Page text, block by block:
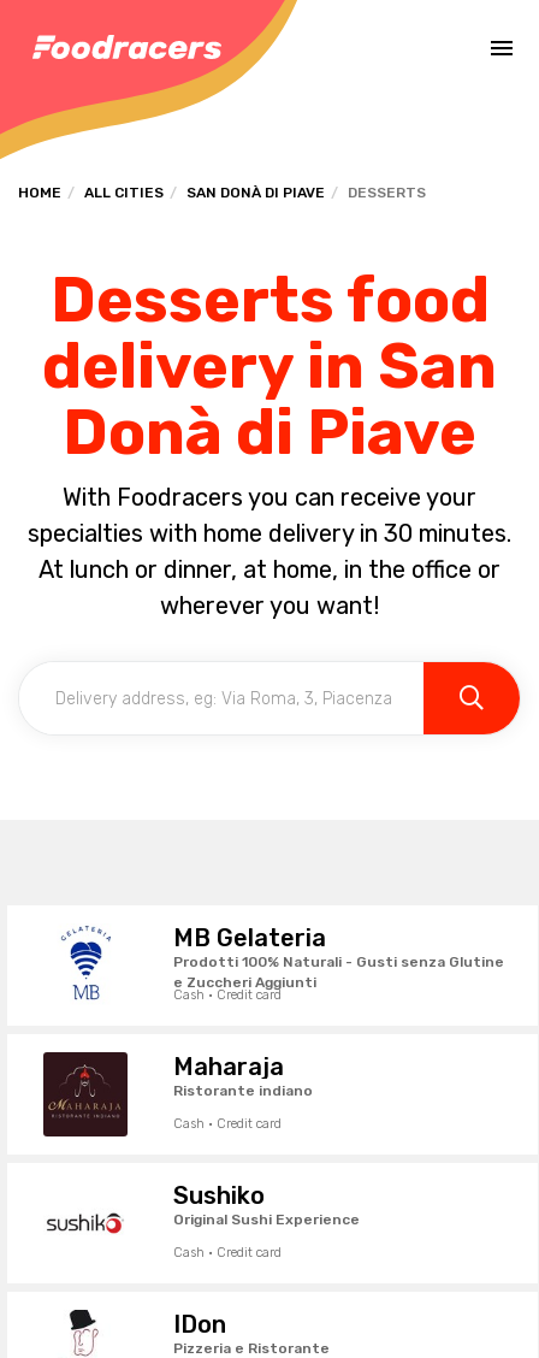
HOME ALL CITIES SAN DONÀ DI PIAVE DESSERTS
Desserts food
delivery in San
Donà di Piave
With Foodracers you can receive your
specialties with home delivery in 30 minutes.
At lunch or dinner, at home, in the office or
wherever you want!
MB Gelateria
Prodotti 100% Naturali - Gusti senza Glutine
e Zuccheri Aggiunti
Cash · Credit card
Maharaja
Ristorante indiano
Cash · Credit card
Sushiko
Original Sushi Experience
Cash · Credit card
IDon
Pizzeria e Ristorante